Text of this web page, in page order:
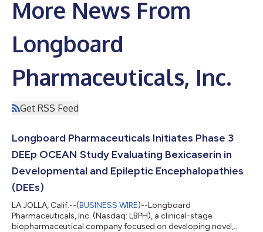
More News From
Longboard
Pharmaceuticals, Inc.
Get RSS Feed
Longboard Pharmaceuticals Initiates Phase 3
DEEp OCEAN Study Evaluating Bexicaserin in
Developmental and Epileptic Encephalopathies
(DEEs)
LA JOLLA, Calif.--(BUSINESS WIRE)--Longboard
Pharmaceuticals, Inc. (Nasdaq: LBPH), a clinical-stage
biopharmaceutical company focused on developing novel,